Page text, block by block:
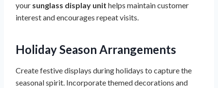
your sunglass display unit helps maintain customer
interest and encourages repeat visits.
Holiday Season Arrangements
Create festive displays during holidays to capture the
seasonal spirit. Incorporate themed decorations and